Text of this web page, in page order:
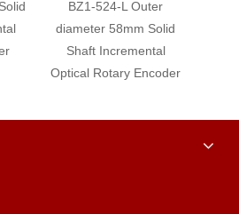
BZ1-524-L Outer
diameter 58mm Solid
Shaft Incremental
Optical Rotary Encoder
diameter
Shaft
Optical Rotary